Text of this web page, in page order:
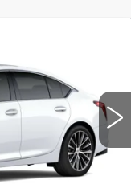
6DC79
Ext. Int.